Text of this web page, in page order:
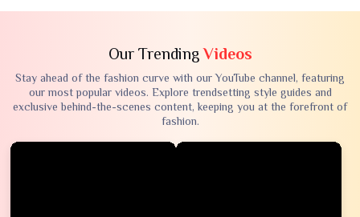
Our TrendingVideos
Stay ahead of the fashion curve with our YouTube channel, featuring
our most popular videos. Explore trendsetting style guides and
exclusive behind-the-scenes content, keeping you at the forefront of
fashion.